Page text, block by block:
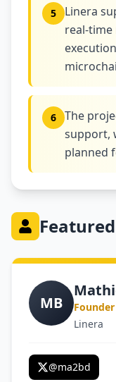
5
Linera
real-
6
The
support,
planned
MB
Linera
@ma2bd